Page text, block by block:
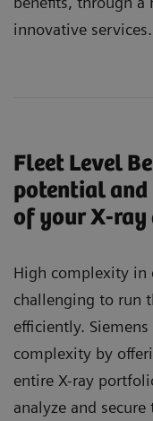
innovative services.
Fleet Level
potential and
of your X-ray
High complexity in
challenging to run
efficiently.
complexity by
entire X-ray
analyze and